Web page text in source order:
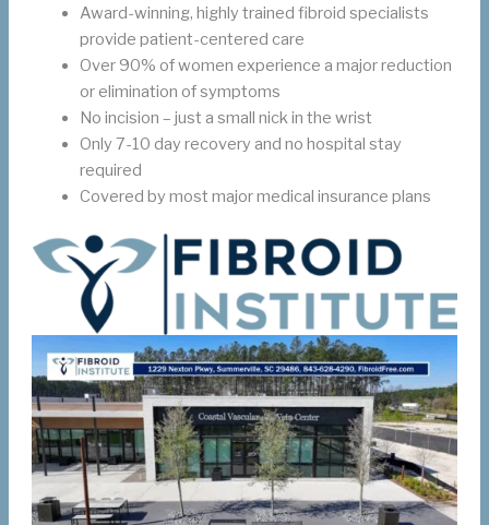
Award-winning, highly trained fibroid specialists
provide patient-centered care
Over 90% of women experience a major reduction
or elimination of symptoms
No incision – just a small nick in the wrist
Only 7-10 day recovery and no hospital stay
required
Covered by most major medical insurance plans